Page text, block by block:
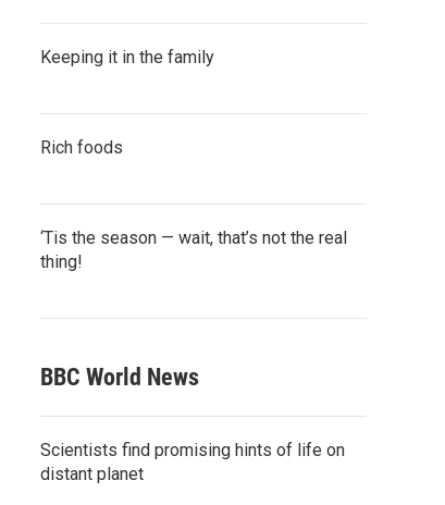
Keeping it in the family
Rich foods
‘Tis the season — wait, that’s not the real
thing!
BBC World News
Scientists find promising hints of life on
distant planet